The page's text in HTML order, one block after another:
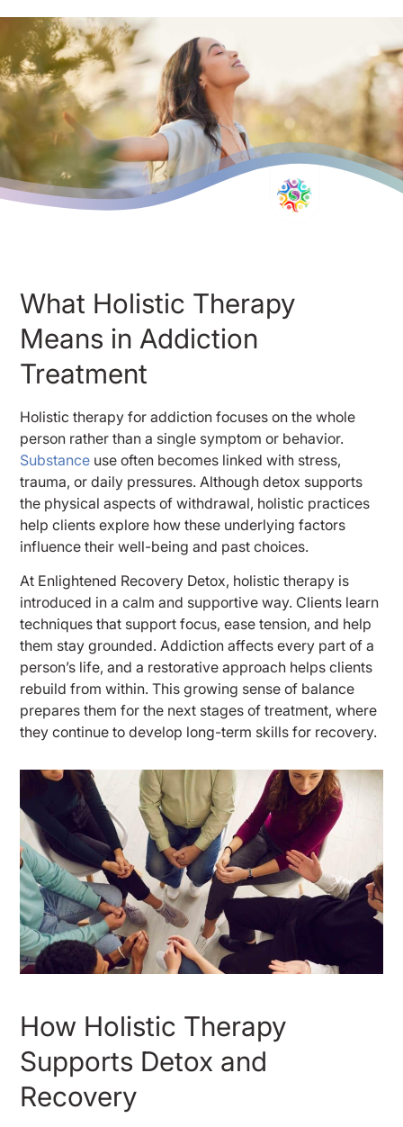
What Holistic Therapy
Means in Addiction
Treatment
Holistic therapy for addiction focuses on the whole
person rather than a single symptom or behavior.
Substance use often becomes linked with stress,
trauma, or daily pressures. Although detox supports
the physical aspects of withdrawal, holistic practices
help clients explore how these underlying factors
influence their well-being and past choices.
At Enlightened Recovery Detox, holistic therapy is
introduced in a calm and supportive way. Clients learn
techniques that support focus, ease tension, and help
them stay grounded. Addiction affects every part of a
person’s life, and a restorative approach helps clients
rebuild from within. This growing sense of balance
prepares them for the next stages of treatment, where
they continue to develop long-term skills for recovery.
How Holistic Therapy
Supports Detox and
Recovery